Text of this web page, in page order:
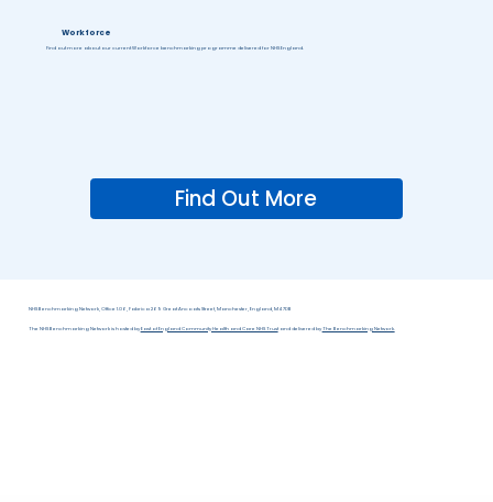
Workforce
Find out more about our current Workforce benchmarking programme delivered for NHS England.
Find Out More
NHS Benchmarking Network, Office 1.06, Fabrica 269 Great Ancoats Street, Manchester, England, M4 7DB
The NHS Benchmarking Network is hosted by East of England Community Health and Care NHS Trustand delivered by The Benchmarking Network.